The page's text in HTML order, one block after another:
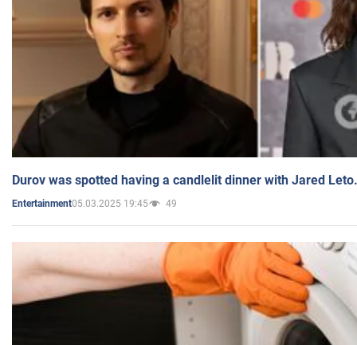
Durov was spotted having a candlelit dinner with Jared
Entertainment05.03.2025 19:45 49